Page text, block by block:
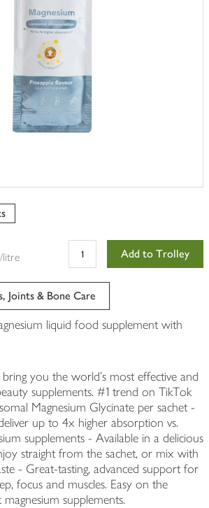
litre Add to Trolley
Joints & Bone Care
liquid food supplement with
you the world's most effective and
supplements. #1 trend on TikTok
Magnesium Glycinate per sachet -
up to 4x higher absorption vs.
supplements - Available in a delicious
straight from the sachet, or mix with
- Great-tasting, advanced support for
focus and muscles. Easy on the
supplements.